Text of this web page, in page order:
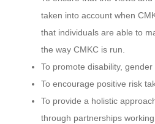
taken into account when
that individuals are able to
the way CMKC is run.
To promote disability,
To encourage positive risk
To provide a holistic
through partnerships